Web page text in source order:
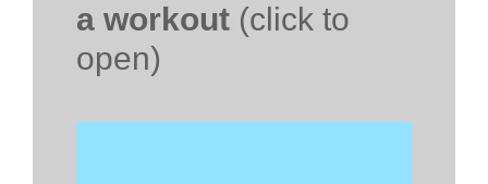
a workout (click to
open)